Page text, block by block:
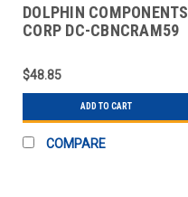
DOLPHIN COMPONENTS
CORP DC-CBNCRAM59
BNC/MALE RG59 COAX
PK10
$48.85
ADD TO CART
COMPARE